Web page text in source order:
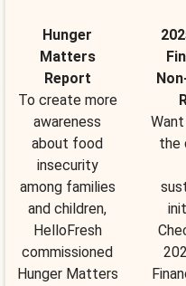
Hunger
Matters
Report
To create more
awareness
about food
insecurity
among families
and children,
HelloFresh
commissioned
Hunger Matters
the